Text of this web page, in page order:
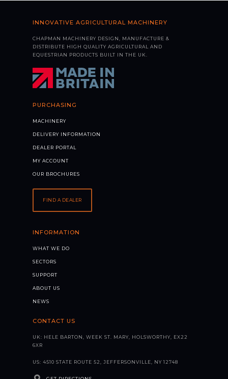
INNOVATIVE AGRICULTURAL MACHINERY
CHAPMAN MACHINERY DESIGN, MANUFACTURE &
DISTRIBUTE HIGH QUALITY AGRICULTURAL AND
EQUESTRIAN PRODUCTS BUILT IN THE UK.
PURCHASING
MACHINERY
DELIVERY INFORMATION
DEALER PORTAL
MY ACCOUNT
OUR BROCHURES
FIND A DEALER
INFORMATION
WHAT WE DO
SECTORS
SUPPORT
ABOUT US
NEWS
CONTACT US
UK: HELE BARTON, WEEK ST. MARY, HOLSWORTHY, EX22
6XR
US: 4510 STATE ROUTE 52, JEFFERSONVILLE, NY 12748